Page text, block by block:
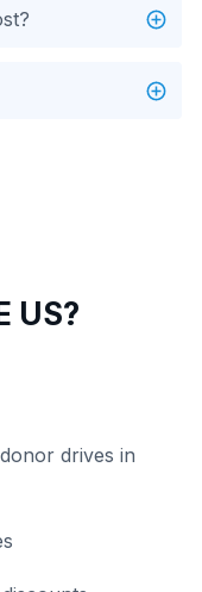
US?
drives in